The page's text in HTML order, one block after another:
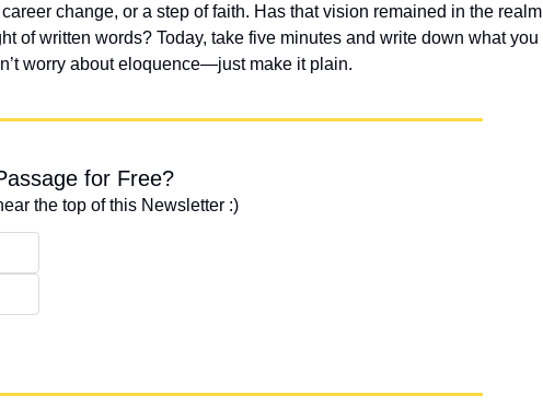
change, or a step of faith. Has that vision remained in the realm
of written words? Today, take five minutes and write down what you
worry about eloquence—just make it plain.
for Free?
the top of this Newsletter :)